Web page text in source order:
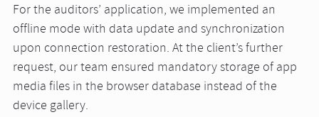
For the auditors’ application, we implemented an
offline mode with data update and synchronization
upon connection restoration. At the client’s further
request, our team ensured mandatory storage of app
media files in the browser database instead of the
device gallery.